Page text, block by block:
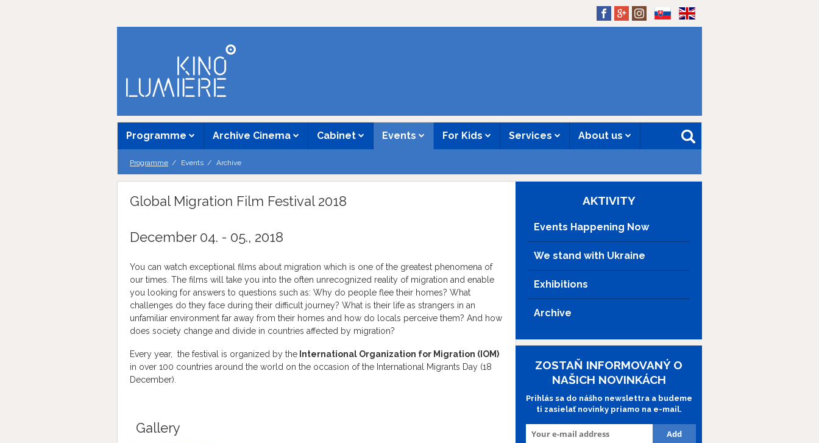
Programme Archive Cinema Cabinet Events For Kids Services About us
Programme Events Archive
Global Migration Film Festival 2018
December 04. - 05., 2018
You can watch exceptional films about migration which is one of the greatest phenomena of
our times. The films will take you into the often unrecognized reality of migration and enable
you looking for answers to questions such as: Why do people flee their homes? What
challenges do they face during their difficult journey? What is their life as strangers in an
unfamiliar environment far away from their homes and how do locals perceive them? And how
does society change and divide in countries affected by migration?
Every year, the festival is organized by the International Organization for Migration (IOM)
in over 100 countries around the world on the occasion of the International Migrants Day (18
December).
Gallery
AKTIVITY
Events Happening Now
We stand with Ukraine
Exhibitions
Archive
ZOSTAŇ INFORMOVANÝ O
NAŠICH NOVINKÁCH
Prihlás sa do nášho newslettra a budeme
ti zasielať novinky priamo na e-mail.